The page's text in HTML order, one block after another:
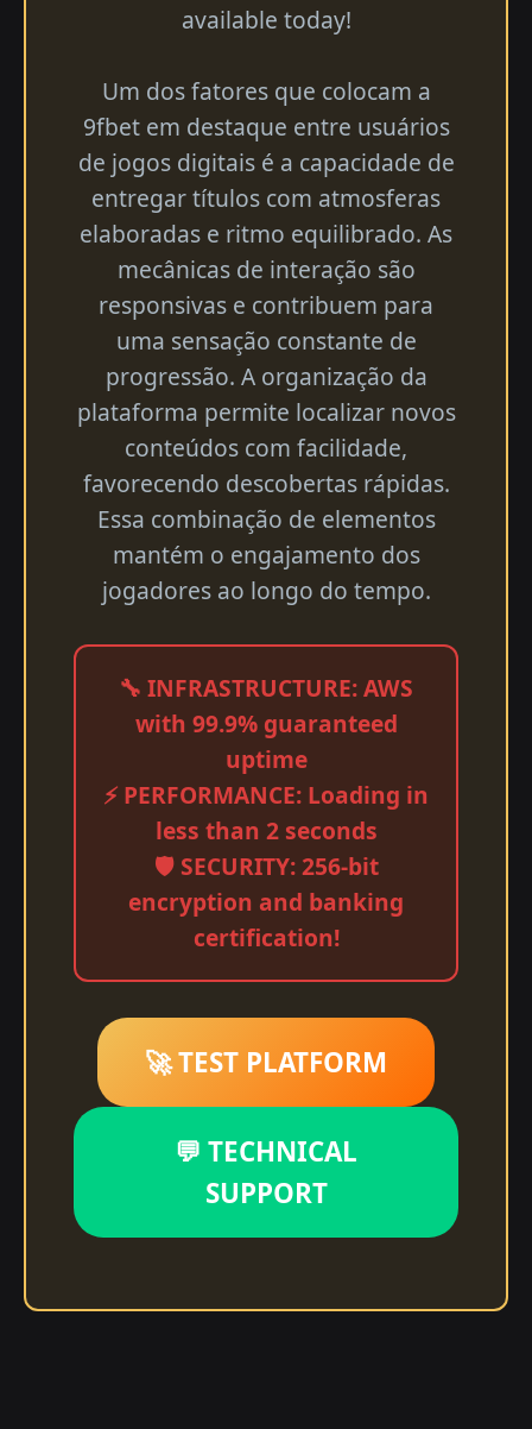
available today!
Um dos fatores que colocam a
9fbet em destaque entre usuários
de jogos digitais é a capacidade de
entregar títulos com atmosferas
elaboradas e ritmo equilibrado. As
mecânicas de interação são
responsivas e contribuem para
uma sensação constante de
progressão. A organização da
plataforma permite localizar novos
conteúdos com facilidade,
favorecendo descobertas rápidas.
Essa combinação de elementos
mantém o engajamento dos
jogadores ao longo do tempo.
🔧 INFRASTRUCTURE: AWS
with 99.9% guaranteed
uptime
⚡ PERFORMANCE: Loading in
less than 2 seconds
🛡️ SECURITY: 256-bit
encryption and banking
certification!
🚀 TEST PLATFORM
💬 TECHNICAL
SUPPORT